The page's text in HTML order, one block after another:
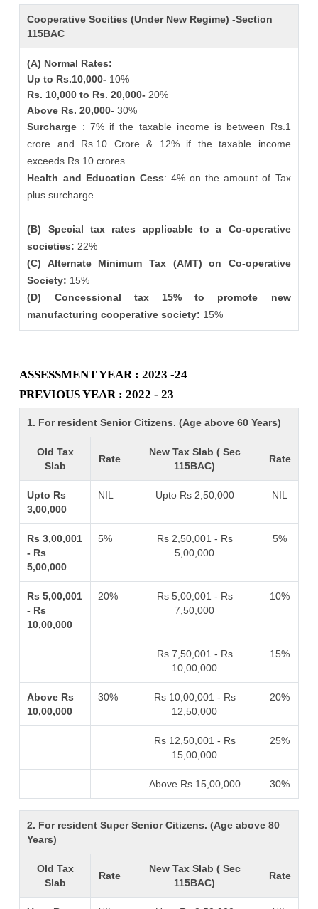
Cooperative Socities (Under New Regime) -Section
115BAC
(A) Normal Rates:
Up to Rs.10,000- 10%
Rs. 10,000 to Rs. 20,000- 20%
Above Rs. 20,000-30%
Surcharge : 7% if the taxable income is between Rs.1
crore and Rs.10 Crore & 12% if the taxable income
exceeds Rs.10 crores.
Health and Education Cess: 4% on the amount of Tax
plus surcharge
(B) Special tax rates applicable to a Co-operative
societies: 22%
(C) Alternate Minimum Tax (AMT) on Co-operative
Society: 15%
(D) Concessional tax 15% to promote new
manufacturing cooperative society: 15%
ASSESSMENT YEAR : 2023 -24
PREVIOUS YEAR : 2022 - 23
1. For resident Senior Citizens. (Age above 60 Years)
Old Tax
Slab
Rate
New Tax Slab ( Sec
115BAC)
Rate
Upto Rs
3,00,000
NIL Upto Rs 2,50,000 NIL
Rs 3,00,001
- Rs
5,00,000
5%
Rs 2,50,001 - Rs
5,00,000
5%
Rs 5,00,001
- Rs
10,00,000
20%
Rs 5,00,001 - Rs
7,50,000
10%
Rs 7,50,001 - Rs
10,00,000
15%
Above Rs
10,00,000
30%
Rs 10,00,001 - Rs
12,50,000
20%
Rs 12,50,001 - Rs
15,00,000
25%
Above Rs 15,00,000 30%
2. For resident Super Senior Citizens. (Age above 80
Years)
Old Tax
Slab
Rate
New Tax Slab ( Sec
115BAC)
Rate